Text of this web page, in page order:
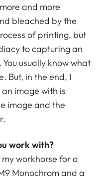
and more
bleached by the
of printing, but
to capturing an
usually know what
But, in the end, I
image with is
image and the
work with?
workhorse for a
Monochrom and a